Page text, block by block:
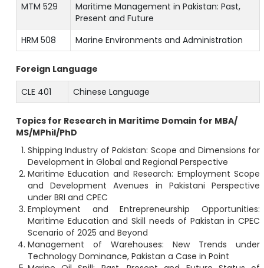
MTM 529
Maritime Management in Pakistan: Past,
Present and Future
HRM 508
Marine Environments and Administration
Foreign Language
CLE 401
Chinese Language
Topics for Research in Maritime Domain for MBA/
MS/MPhil/PhD
Shipping Industry of Pakistan: Scope and Dimensions for
Development in Global and Regional Perspective
Maritime Education and Research: Employment Scope
and Development Avenues in Pakistani Perspective
under BRI and CPEC
Employment and Entrepreneurship Opportunities:
Maritime Education and Skill needs of Pakistan in CPEC
Scenario of 2025 and Beyond
Management of Warehouses: New Trends under
Technology Dominance, Pakistan a Case in Point